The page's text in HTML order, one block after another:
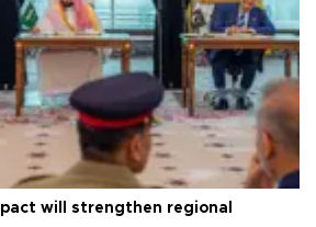
will strengthen regional